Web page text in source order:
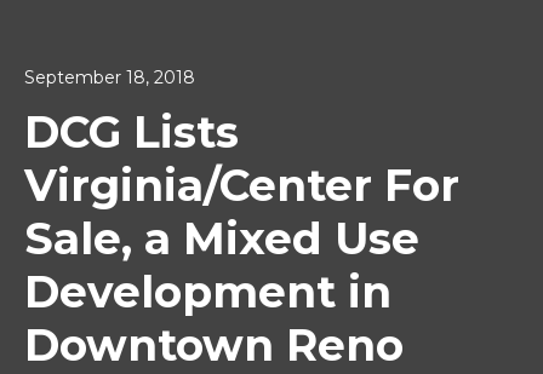
September 18, 2018
DCG Lists
Virginia/Center For
Sale, a Mixed Use
Development in
Downtown Reno